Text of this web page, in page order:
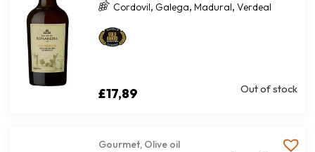
Cordovil, Galega, Madural, Verdeal
£17,89 Out of stock
Gourmet, Olive oil